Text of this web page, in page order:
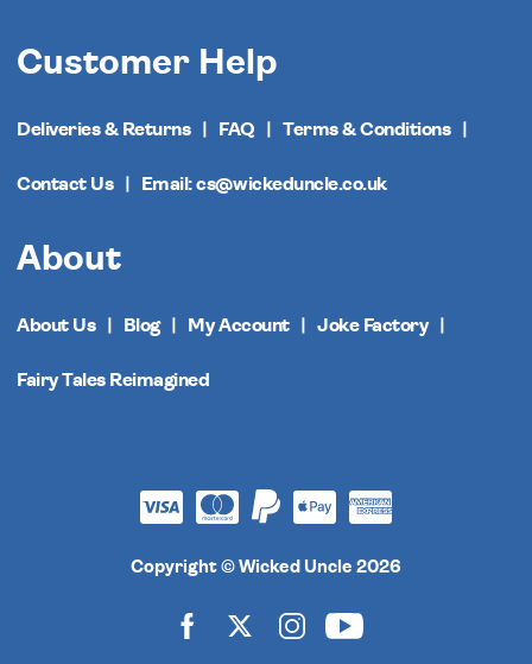
Customer Help
Deliveries & Returns FAQ Terms & Conditions
Contact Us Email: cs@wickeduncle.co.uk
About
About Us Blog My Account Joke Factory
Fairy Tales Reimagined
Copyright © Wicked Uncle 2026